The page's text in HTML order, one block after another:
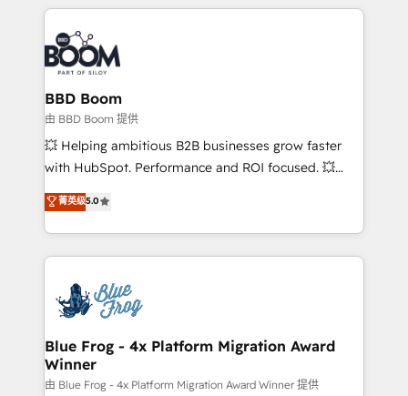
International Sports Sciences Association, SXSW,
Notion, Soundcloud, American Nurses Association,
Randstad, Uber Freight, and HubSpot itself. We have
the largest technical consulting team of any HubSpot
partner and expertise across operational strategy,
business-first process building, system integration,
custom development, and extensibility. When you
work with Aptitude 8, you get a team – not an
development, and project management. We have
100% US-based, FTE team members. We offer
migrations from other platforms, systems
integration, extensibility, custom development, and
BBD Boom
由 BBD Boom 提供
💥 Helping ambitious B2B businesses grow faster
with HubSpot. Performance and ROI focused. 💥
BBD Boom is the HubSpot partner that can help you
to HubSpot Better. We work with your teams to
solve all your HubSpot challenges and improve user
adoption, sales process and marketing results.
the first time 🔧 Designing and optimising your
HubSpot set-up for better results 🌐 Website design
and build using HubSpot 🔌 Integrating HubSpot
with other systems 🎓 Training your teams to be
HubSpot pros 📊 Lead generation services using
菁英级5.0
Blue Frog - 4x Platform Migration Award
Winner
由 Blue Frog - 4x Platform Migration Award Winner 提供